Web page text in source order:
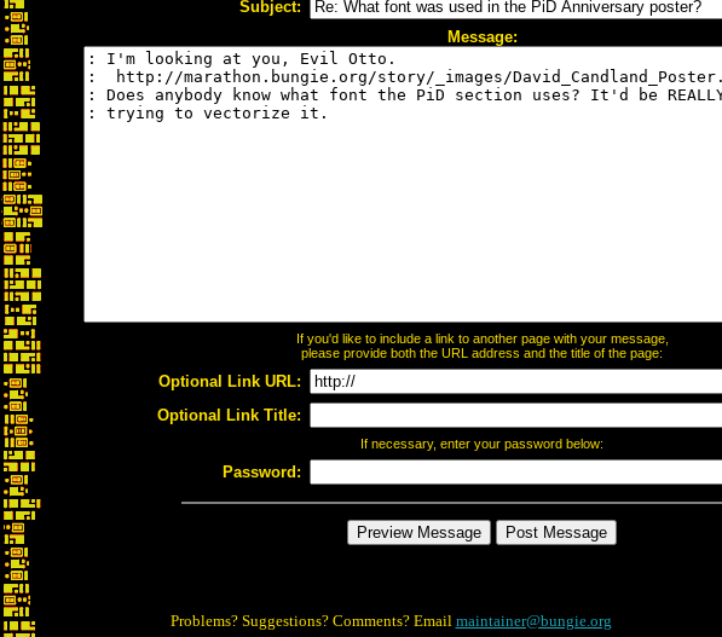
Subject:
Message:
If you'd like to include a link to another page with your message,
please provide both the URL address and the title of the page:
Optional Link URL:
Optional Link Title:
If necessary, enter your password below:
Password:
Problems? Suggestions? Comments? Email maintainer@bungie.org